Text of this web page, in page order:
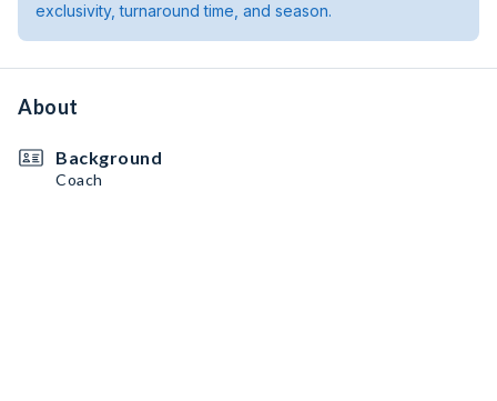
exclusivity, turnaround time, and season.
About
Background
Coach